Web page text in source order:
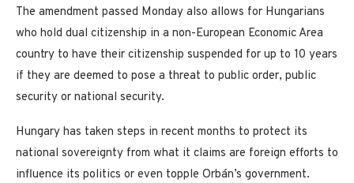
The amendment passed Monday also allows for Hungarians
who hold dual citizenship in a non-European Economic Area
country to have their citizenship suspended for up to 10 years
if they are deemed to pose a threat to public order, public
security or national security.
Hungary has taken steps in recent months to protect its
national sovereignty from what it claims are foreign efforts to
influence its politics or even topple Orbán’s government.